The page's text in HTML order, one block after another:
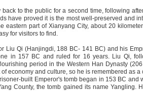
to the public for a second time, following
have proved it is the most well-preserved and
eastern part of Xianyang City, about 20
for visitors to find.
Liu Qi (Hanjingdi, 188 BC- 141 BC) and his
in 157 BC and ruled for 16 years. Liu Qi,
period in the Western Han Dynasty
economy and culture, so he is remembered as a
built Emperor's tomb began in 153 BC and
County, the tomb gained its name Yangling.